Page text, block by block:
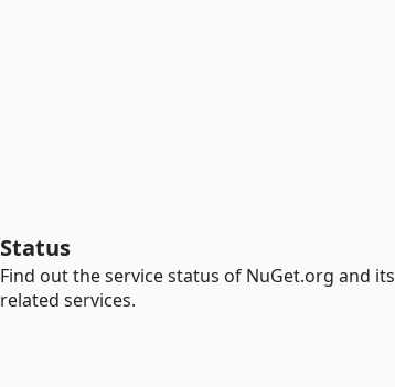
Status
Find out the service status of NuGet.org and its
related services.